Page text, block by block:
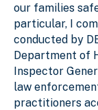
our families
particular, I
conducted by
Department of
Inspector
law
practitioners